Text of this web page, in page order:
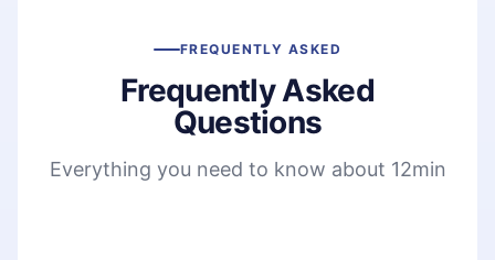
FREQUENTLY ASKED
Frequently Asked
Questions
Everything you need to know about 12min